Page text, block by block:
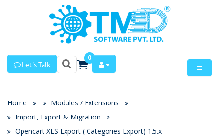
Let's Talk
0
Home
Modules / Extensions
Import, Export & Migration
Opencart XLS Export ( Categories Export) 1.5.x